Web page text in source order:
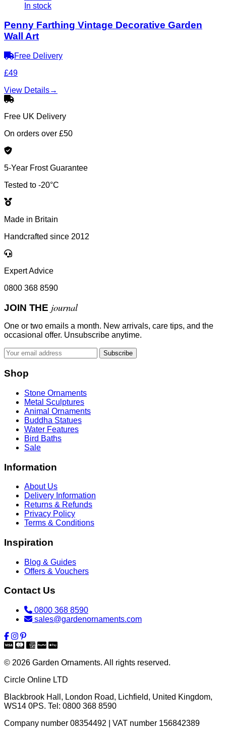
In stock
Penny Farthing Vintage Decorative Garden
Wall Art
Free Delivery
£49
View Details→
Free UK Delivery
On orders over £50
5-Year Frost Guarantee
Tested to -20°C
Made in Britain
Handcrafted since 2012
Expert Advice
0800 368 8590
JOIN THE journal
One or two emails a month. New arrivals, care tips, and the
occasional offer. Unsubscribe anytime.
Subscribe
Shop
Stone Ornaments
Metal Sculptures
Animal Ornaments
Buddha Statues
Water Features
Bird Baths
Sale
Information
About Us
Delivery Information
Returns & Refunds
Privacy Policy
Terms & Conditions
Inspiration
Blog & Guides
Offers & Vouchers
Contact Us
0800 368 8590
sales@gardenornaments.com
© 2026 Garden Ornaments. All rights reserved.
Circle Online LTD
Blackbrook Hall, London Road, Lichfield, United Kingdom,
WS14 0PS. Tel: 0800 368 8590
Company number 08354492 | VAT number 156842389